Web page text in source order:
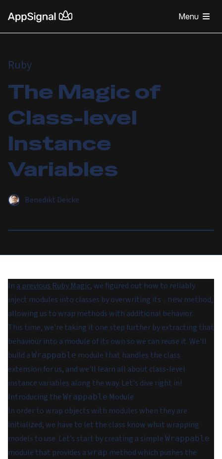
Menu
Ruby
The Magic of
Class-level
Instance
Variables
Benedikt Deicke
In a previous Ruby Magic, we figured out how to reliably
inject modules into classes by overwriting its .new method,
allowing us to wrap methods with additional behavior.
This time, we're taking it one step further by extracting that
behaviour into a module of its own so we can reuse it. We'll
build a Wrappable module that handles the class
extension for us, and we'll learn all about class-level
instance variables along the way. Let's dive right in!
Introducing the Wrappable Module
In order to wrap objects with modules when they are
initialized, we have to let the class know what wrapping
models to use. Let’s start by creating a simple Wrappable
module that provides a wrap method which pushes the